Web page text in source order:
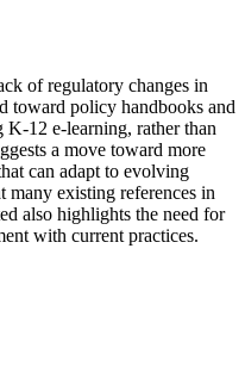
of regulatory changes in
toward policy handbooks and
K-12 e-learning, rather than
a move toward more
can adapt to evolving
many existing references in
also highlights the need for
with current practices.